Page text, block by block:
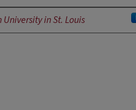
University in St. Louis